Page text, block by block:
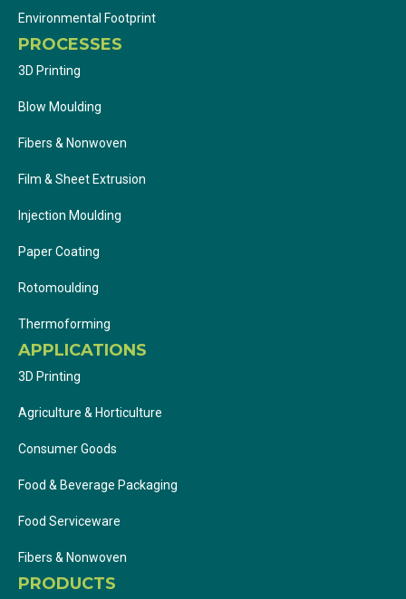
Environmental Footprint
PROCESSES
3D Printing
Blow Moulding
Fibers & Nonwoven
Film & Sheet Extrusion
Injection Moulding
Paper Coating
Rotomoulding
Thermoforming
APPLICATIONS
3D Printing
Agriculture & Horticulture
Consumer Goods
Food & Beverage Packaging
Food Serviceware
Fibers & Nonwoven
PRODUCTS